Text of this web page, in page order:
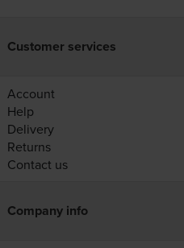
Customer services
Account
Help
Delivery
Returns
Contact us
Company info